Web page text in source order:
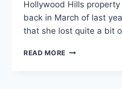
Hollywood Hills
back in March of last
that she lost quite a bit
READ MORE FARRAH